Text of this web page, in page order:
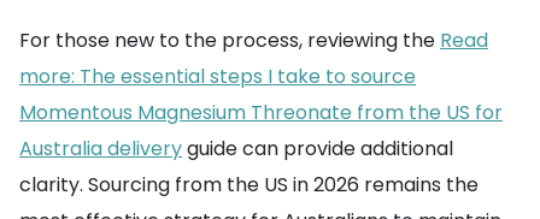
For those new to the process, reviewing the Read
more: The essential steps I take to source
Momentous Magnesium Threonate from the US for
Australia deliveryguide can provide additional
clarity. Sourcing from the US in 2026 remains the